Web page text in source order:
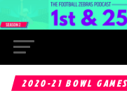
2020-21 BOWL GAMES